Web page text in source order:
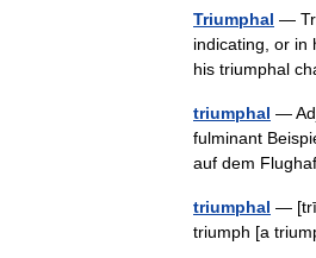
Triumphal —
indicating, or in
his triumphal
triumphal —
fulminant
auf dem
triumphal — [trī
triumph [a